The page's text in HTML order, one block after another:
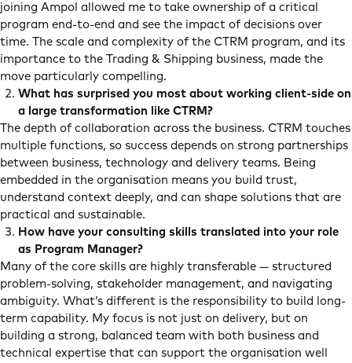
joining Ampol allowed me to take ownership of a critical
program end-to-end and see the impact of decisions over
time. The scale and complexity of the CTRM program, and its
importance to the Trading & Shipping business, made the
move particularly compelling.
What has surprised you most about working client-side on
a large transformation like CTRM?
The depth of collaboration across the business. CTRM touches
multiple functions, so success depends on strong partnerships
between business, technology and delivery teams. Being
embedded in the organisation means you build trust,
understand context deeply, and can shape solutions that are
practical and sustainable.
How have your consulting skills translated into your role
as Program Manager?
Many of the core skills are highly transferable — structured
problem-solving, stakeholder management, and navigating
ambiguity. What’s different is the responsibility to build long-
term capability. My focus is not just on delivery, but on
building a strong, balanced team with both business and
technical expertise that can support the organisation well